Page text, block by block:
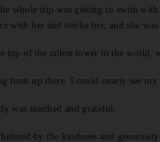
whole trip was getting to swim
with her and stroke her, and she was
top of the tallest tower in the world,
from up there. I could nearly see
was touched and grateful.
by the kindness and